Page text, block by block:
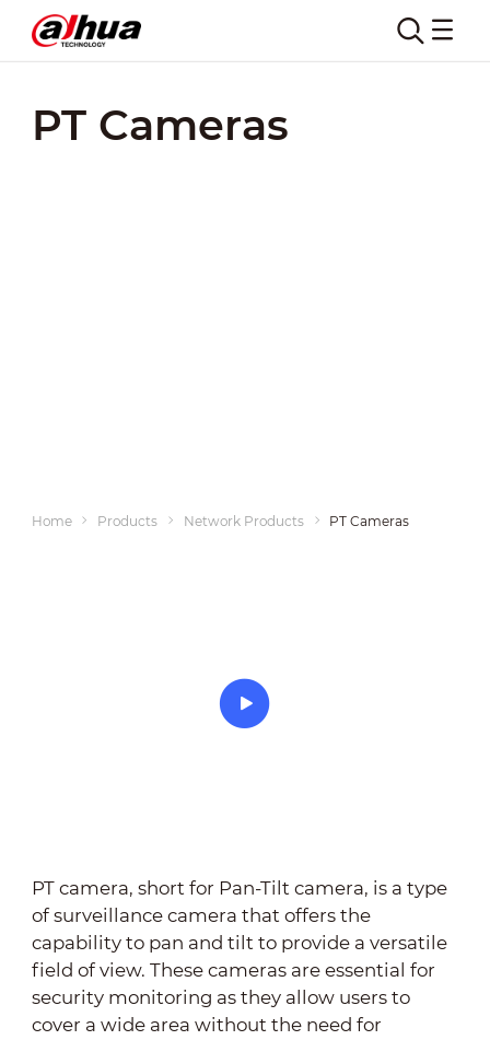
PT Cameras
Home Products Network Products PT Cameras
PT camera, short for Pan-Tilt camera, is a type
of surveillance camera that offers the
capability to pan and tilt to provide a versatile
field of view. These cameras are essential for
security monitoring as they allow users to
cover a wide area without the need for